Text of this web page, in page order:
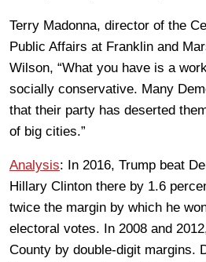
Terry Madonna, director of the
Public Affairs at Franklin and
Wilson, “What you have is a
socially conservative. Many
that their party has deserted
of big cities.”
Analysis: In 2016, Trump beat
Hillary Clinton there by 1.6
twice the margin by which he
electoral votes. In 2008 and
County by double-digit margins.